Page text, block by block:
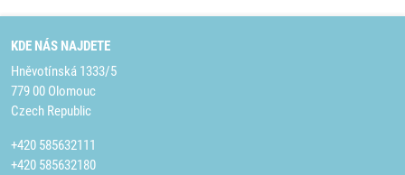
KDE NÁS NAJDETE
Hněvotínská 1333/5
779 00 Olomouc
Czech Republic
+420 585632111
+420 585632180